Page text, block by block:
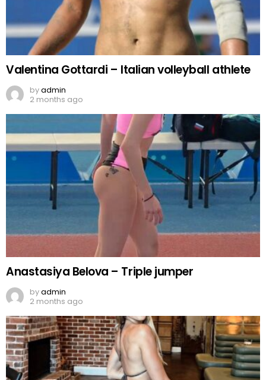
Valentina Gottardi – Italian volleyball athlete
byadmin
2 months ago
Anastasiya Belova – Triple jumper
byadmin
2 months ago